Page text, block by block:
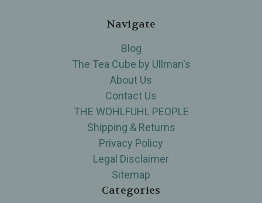
Navigate
Blog
The Tea Cube by Ullman's
About Us
Contact Us
THE WOHLFUHL PEOPLE
Shipping & Returns
Privacy Policy
Legal Disclaimer
Sitemap
Categories